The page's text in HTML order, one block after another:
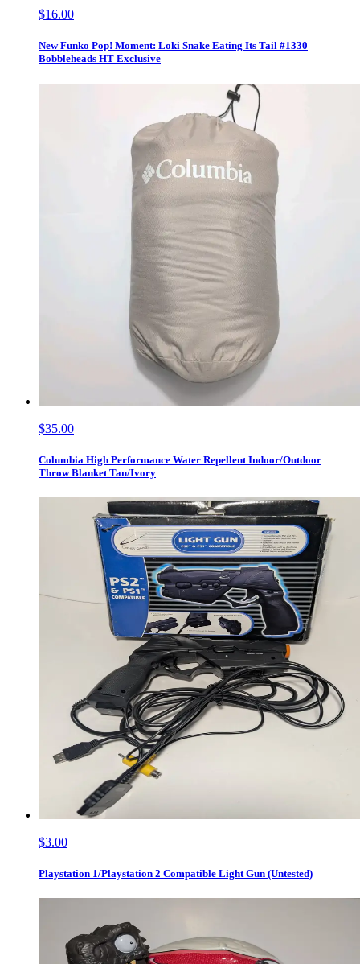
$16.00
New Funko Pop! Moment: Loki Snake Eating Its Tail #1330
Bobbleheads HT Exclusive
$35.00
Columbia High Performance Water Repellent Indoor/Outdoor
Throw Blanket Tan/Ivory
$3.00
Playstation 1/Playstation 2 Compatible Light Gun (Untested)